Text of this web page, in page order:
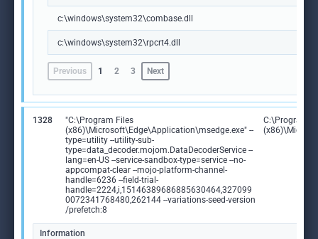
c:\windows\system32\combase.dll
c:\windows\system32\rpcrt4.dll
Previous 1 2 3 Next
1328
"C:\Program Files
(x86)\Microsoft\Edge\Application\msedge.exe" --
type=utility --utility-sub-
type=data_decoder.mojom.DataDecoderService --
lang=en-US --service-sandbox-type=service --no-
appcompat-clear --mojo-platform-channel-
handle=6236 --field-trial-
handle=2224,i,15146389686885630464,327099
0072341768480,262144 --variations-seed-version
/prefetch:8
C:\Program
Information